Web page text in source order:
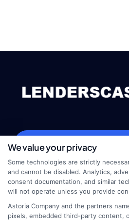
Home
How It Works
We value your privacy
Some technologies are strictly
and cannot be disabled. Analytics,
consent documentation, and similar
will not operate unless you provide
Astoria Company and the partners
pixels, embedded third-party content,